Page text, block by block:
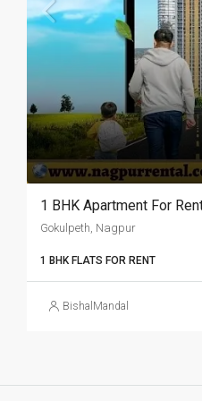
1 BHK Apartment For
Gokulpeth, Nagpur
1 BHK FLATS FOR RENT
BishalMandal